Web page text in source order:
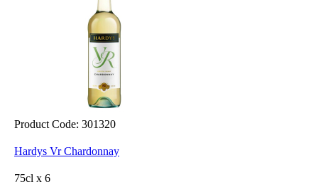
Product Code: 301320
Hardys Vr Chardonnay
75cl x 6